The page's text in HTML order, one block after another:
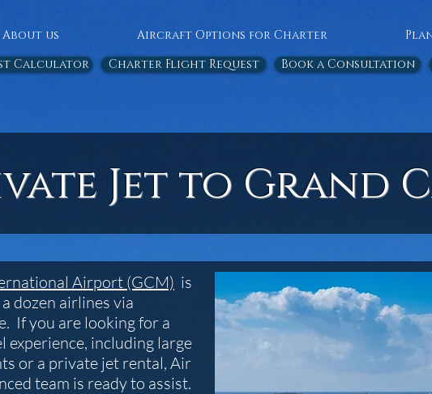
About us Aircraft Options for Charter
Calculator
Charter Flight Request Book a Consultation
Jet to Grand
Airport (GCM) is
dozen airlines via
If you are looking for a
experience, including large
or a private jet rental, Air
team is ready to assist.